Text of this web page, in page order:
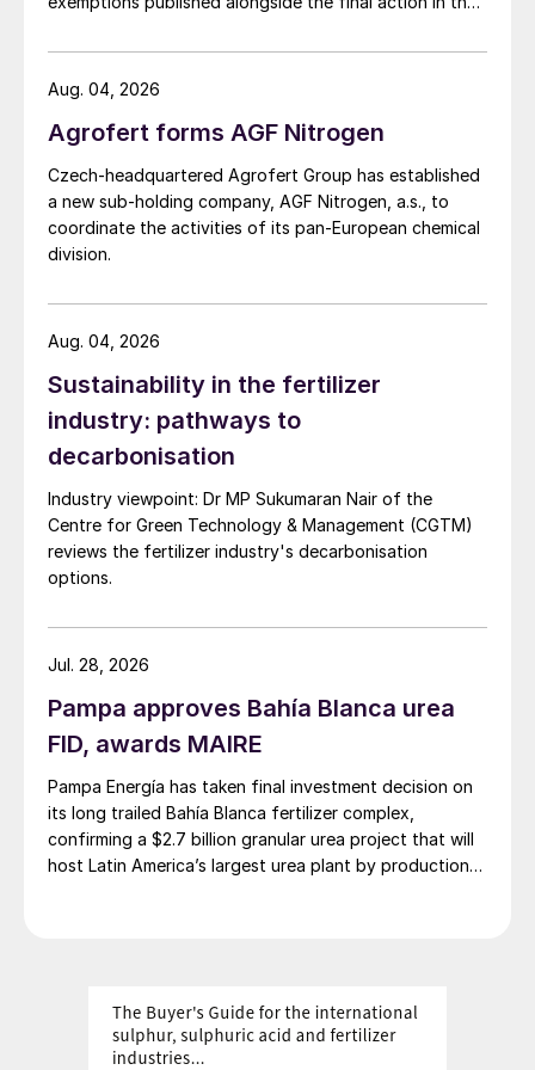
investigation.
Agrofert forms AGF Nitrogen
Czech-headquartered Agrofert Group has established
a new sub-holding company, AGF Nitrogen, a.s., to
coordinate the activities of its pan-European chemical
division.
Aug. 04, 2026
Sustainability in the fertilizer
industry: pathways to
decarbonisation
Industry viewpoint: Dr MP Sukumaran Nair of the
Centre for Green Technology & Management (CGTM)
reviews the fertilizer industry's decarbonisation
options.
Aug. 04, 2026
Pampa approves Bahía Blanca urea
FID, awards MAIRE
Pampa Energía has taken final investment decision on
its long trailed Bahía Blanca fertilizer complex,
confirming a $2.7 billion granular urea project that will
host Latin America’s largest urea plant by production
Jul. 28, 2026